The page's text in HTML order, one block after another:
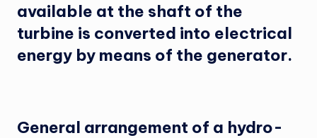
available at the shaft of the
turbine is converted into electrical
energy by means of the generator.
General arrangement of a hydro-